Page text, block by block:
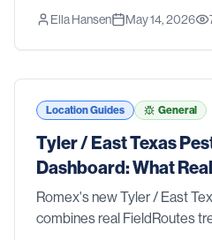
removal methods for ground
aerial colonies.
Ella Hansen May 14, 2026
Location Guides General
Tyler / East Texas
Dashboard: What
Reveals About Pest
Romex's new Tyler / East
combines real FieldRoutes